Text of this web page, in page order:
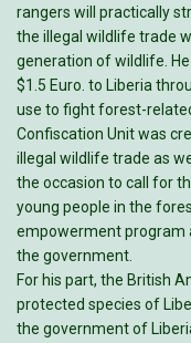
rangers will practically
the illegal wildlife trade
generation of wildlife.
$1.5 Euro. to Liberia
use to fight forest-
Confiscation Unit was
illegal wildlife trade as
the occasion to call for
young people in the
empowerment program
the government.
For his part, the British
protected species of
the government of